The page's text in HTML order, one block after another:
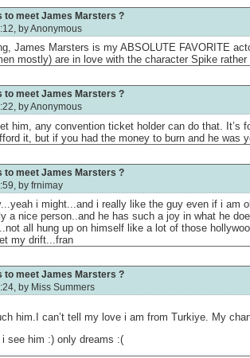
to meet James Marsters ?
byAnonymous
James Marsters is my ABSOLUTE FAVORITE
mostly) are in love with the character Spike
to meet James Marsters ?
byAnonymous
him, any convention ticket holder can do that. It’s
it, but if you had the money to burn and he was
to meet James Marsters ?
by frnimay
i might...and i really like the guy even if i am
a nice person..and he has such a joy in what he
all hung up on himself like a lot of those
my drift...fran
to meet James Marsters ?
by Miss Summers
him.I can’t tell my love i am from Turkiye. My
see him :) only dreams :(